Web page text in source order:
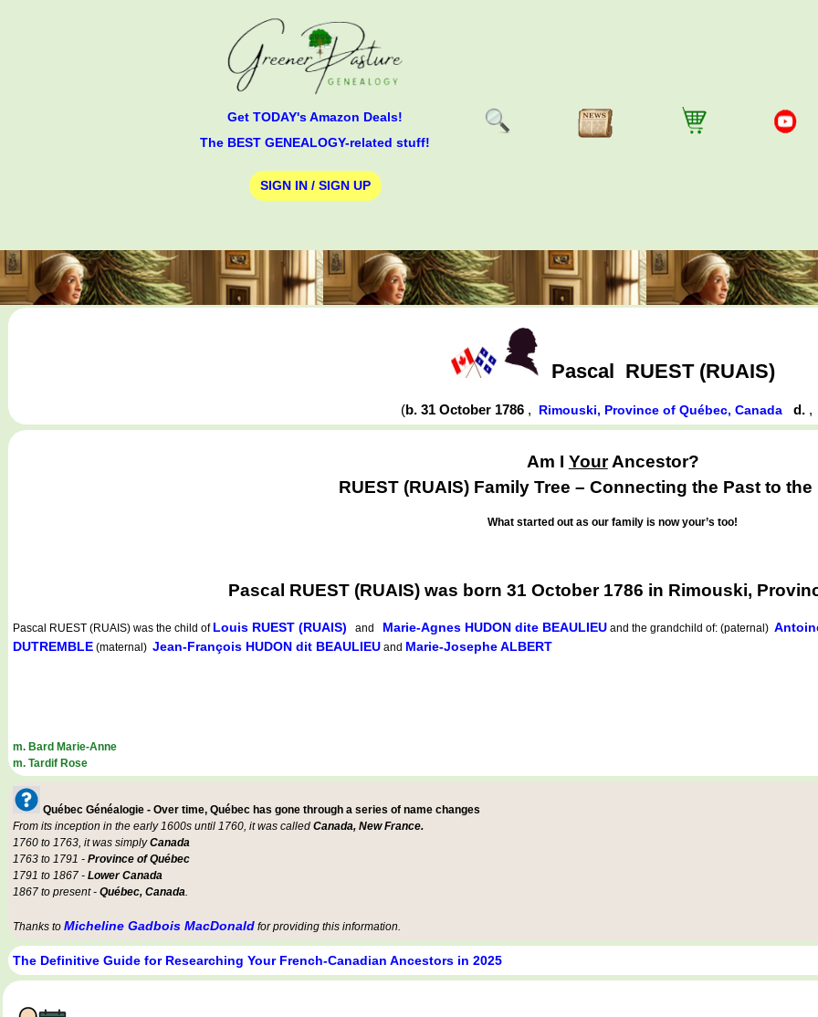
Get TODAY's Amazon Deals!
The BEST GENEALOGY-related stuff!
SIGN IN / SIGN UP
Pascal RUEST (RUAIS)
(b. 31 October 1786 , Rimouski, Province of Québec, Canada d.
Am I YourAncestor?
RUEST (RUAIS) Family Tree – Connecting the Past to
What started out as our family is now your’s too!
Pascal RUEST (RUAIS) was born 31 October 1786 in Rimouski,
Pascal RUEST (RUAIS) was the child of Louis RUEST (RUAIS) and Marie-Agnes HUDON dite BEAULIEU and the grandchild of: (paternal)
DUTREMBLE (maternal) Jean-François HUDON dit BEAULIEU and Marie-Josephe ALBERT
m. Bard Marie-Anne
m. Tardif Rose
Québec Généalogie - Over time, Québec has gone through a series of name changes
From its inception in the early 1600s until 1760, it was called Canada, New France.
1760 to 1763, it was simplyCanada
1763 to 1791 - Province of Québec
1791 to 1867 - Lower Canada
1867 to present - Québec, Canada.
Thanks to Micheline Gadbois MacDonald for providing this information.
The Definitive Guide for Researching Your French-Canadian Ancestors in 2025